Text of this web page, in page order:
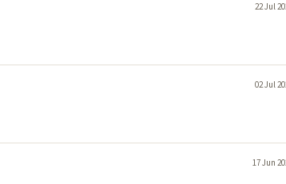
22 Jul
02 Jul
17 Jun